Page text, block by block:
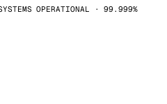
OPERATIONAL · 99.999%